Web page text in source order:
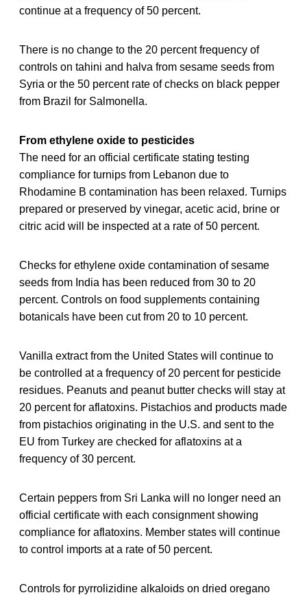
continue at a frequency of 50 percent.
There is no change to the 20 percent frequency of
controls on tahini and halva from sesame seeds from
Syria or the 50 percent rate of checks on black pepper
from Brazil for Salmonella.
From ethylene oxide to pesticides
The need for an official certificate stating testing
compliance for turnips from Lebanon due to
Rhodamine B contamination has been relaxed. Turnips
prepared or preserved by vinegar, acetic acid, brine or
citric acid will be inspected at a rate of 50 percent.
Checks for ethylene oxide contamination of sesame
seeds from India has been reduced from 30 to 20
percent. Controls on food supplements containing
botanicals have been cut from 20 to 10 percent.
Vanilla extract from the United States will continue to
be controlled at a frequency of 20 percent for pesticide
residues. Peanuts and peanut butter checks will stay at
20 percent for aflatoxins. Pistachios and products made
from pistachios originating in the U.S. and sent to the
EU from Turkey are checked for aflatoxins at a
frequency of 30 percent.
Certain peppers from Sri Lanka will no longer need an
official certificate with each consignment showing
compliance for aflatoxins. Member states will continue
to control imports at a rate of 50 percent.
Controls for pyrrolizidine alkaloids on dried oregano